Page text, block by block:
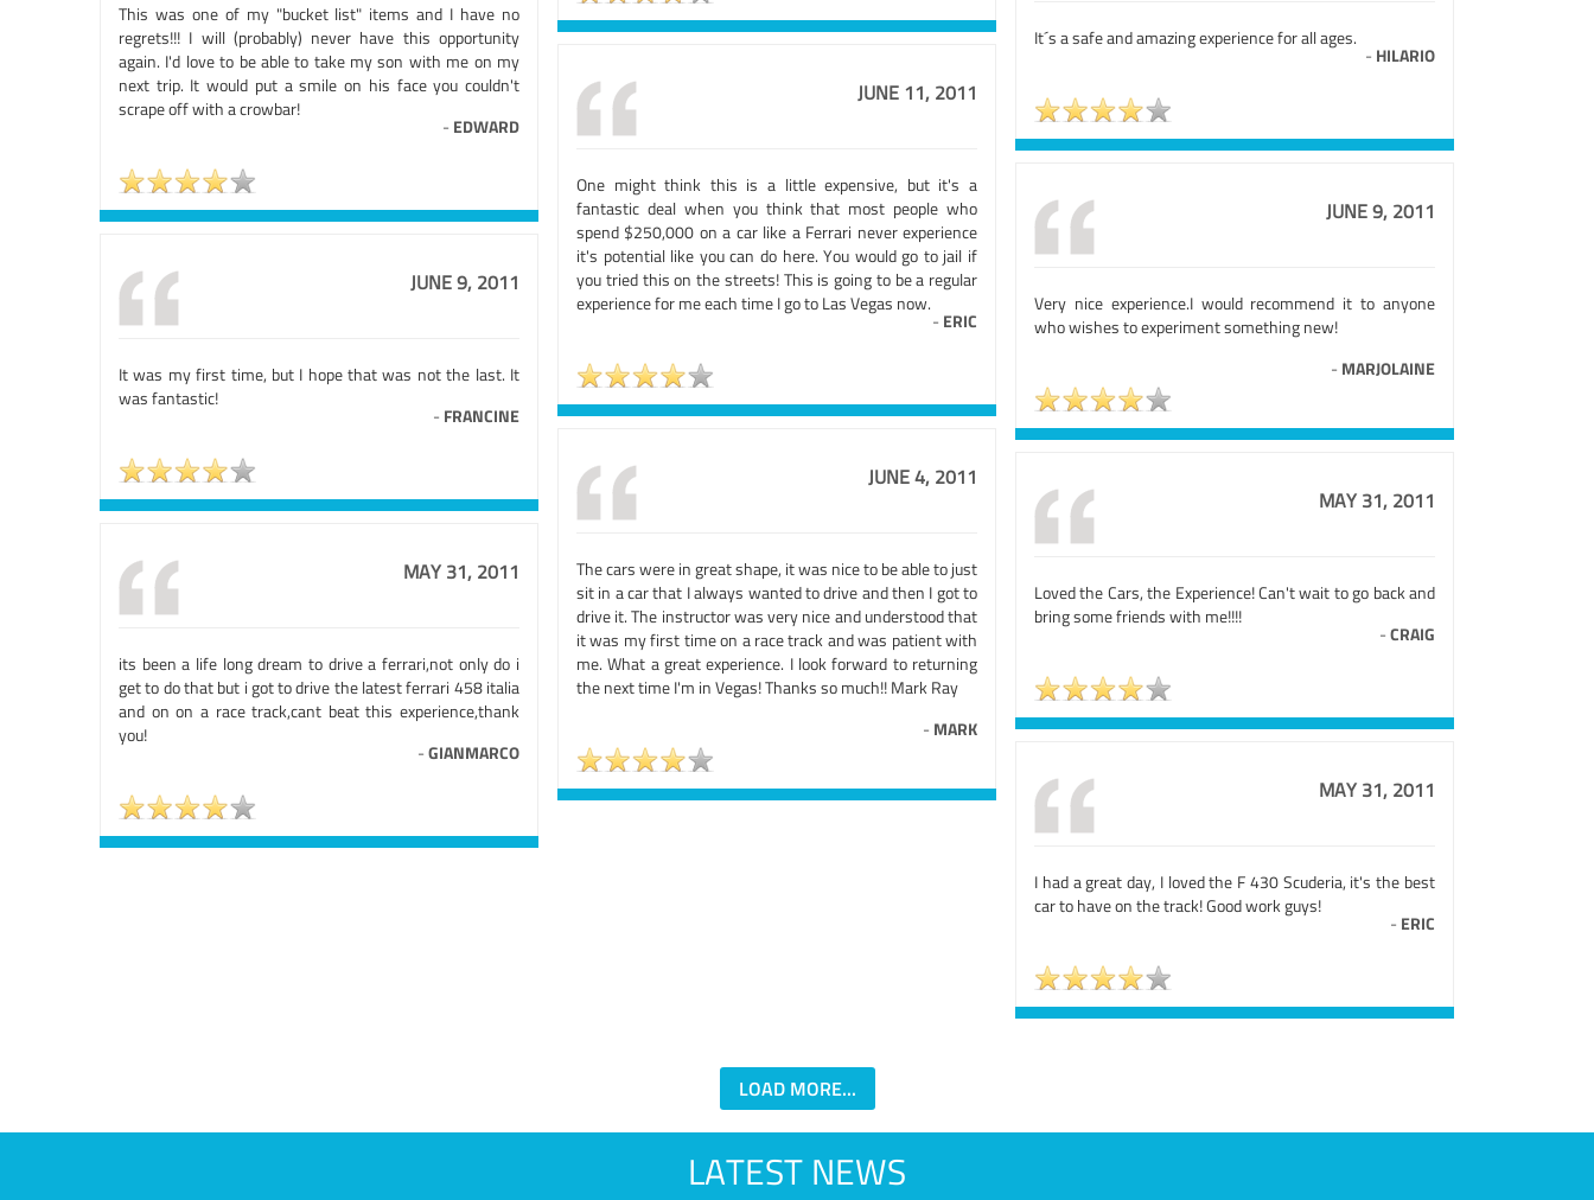
This was one of my "bucket list" items and I have no
regrets!!! I will (probably) never have this opportunity
again. I'd love to be able to take my son with me on my
next trip. It would put a smile on his face you couldn't
scrape off with a crowbar!
- EDWARD
It´s a safe and amazing experience for all ages.
- HILARIO
JUNE 11, 2011
One might think this is a little expensive, but it's a
fantastic deal when you think that most people who
spend $250,000 on a car like a Ferrari never experience
it's potential like you can do here. You would go to jail if
you tried this on the streets! This is going to be a regular
experience for me each time I go to Las Vegas now.
- ERIC
JUNE 9, 2011
Very nice experience.I would recommend it to anyone
who wishes to experiment something new!
- MARJOLAINE
JUNE 9, 2011
It was my first time, but I hope that was not the last. It
was fantastic!
- FRANCINE
JUNE 4, 2011
The cars were in great shape, it was nice to be able to just
sit in a car that I always wanted to drive and then I got to
drive it. The instructor was very nice and understood that
it was my first time on a race track and was patient with
me. What a great experience. I look forward to returning
the next time I'm in Vegas! Thanks so much!! Mark Ray
- MARK
MAY 31, 2011
Loved the Cars, the Experience! Can't wait to go back and
bring some friends with me!!!!
-CRAIG
MAY 31, 2011
its been a life long dream to drive a ferrari,not only do i
get to do that but i got to drive the latest ferrari 458 italia
and on on a race track,cant beat this experience,thank
you!
-GIANMARCO
MAY 31, 2011
I had a great day, I loved the F 430 Scuderia, it's the best
car to have on the track! Good work guys!
- ERIC
LOAD MORE...
LATEST NEWS